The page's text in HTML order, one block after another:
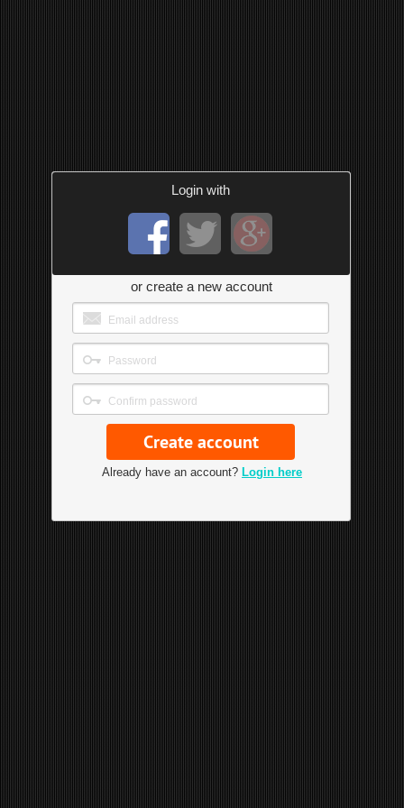
Login with
or create a new account
Already have an account? Login here